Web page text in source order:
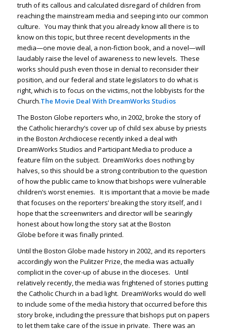
truth of its callous and calculated disregard of children from
reaching the mainstream media and seeping into our common
culture. You may think that you already know all there is to
know on this topic, but three recent developments in the
media—one movie deal, a non-fiction book, and a novel—will
laudably raise the level of awareness to new levels. These
works should push even those in denial to reconsider their
position, and our federal and state legislators to do what is
right, which is to focus on the victims, not the lobbyists for the
Church.The Movie Deal With DreamWorks Studios
The Boston Globe reporters who, in 2002, broke the story of
the Catholic hierarchy’s cover up of child sex abuse by priests
in the Boston Archdiocese recently inked a deal with
DreamWorks Studios and Participant Media to produce a
feature film on the subject. DreamWorks does nothing by
halves, so this should be a strong contribution to the question
of how the public came to know that bishops were vulnerable
children’s worst enemies. It is important that a movie be made
that focuses on the reporters’ breaking the story itself, and I
hope that the screenwriters and director will be searingly
honest about how long the story sat at the Boston
Globe before it was finally printed.
Until the Boston Globe made history in 2002, and its reporters
accordingly won the Pulitzer Prize, the media was actually
complicit in the cover-up of abuse in the dioceses. Until
relatively recently, the media was frightened of stories putting
the Catholic Church in a bad light. DreamWorks would do well
to include some of the media history that occurred before this
story broke, including the pressure that bishops put on papers
to let them take care of the issue in private. There was an